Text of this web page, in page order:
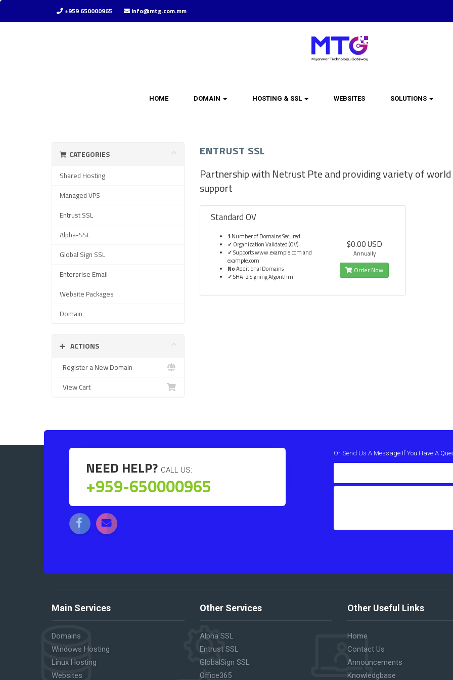
+959 650000965 info@mtg.com.mm
HOME DOMAIN HOSTING & SSL WEBSITES SOLUTIONS
ENTRUST SSL
Partnership with Netrust Pte and providing variety of
support
CATEGORIES
Shared Hosting
Managed VPS
Entrust SSL
Alpha-SSL
Global Sign SSL
Enterprise Email
Website Packages
Domain
ACTIONS
Register a New Domain
View Cart
Standard OV
1 Number of Domains Secured
✓ Organization Validated (OV)
✓Supports www.example.com and
example.com
NoAdditional Domains
✓SHA-2 Signing Algorithm
$0.00 USD
Annually
Order Now
NEED HELP? CALL US:
+959-650000965
Or Send Us A Message If You Have A
Main Services
Domains
Windows Hosting
Linux Hosting
Websites
Other Services
Alpha SSL
Entrust SSL
GlobalSign SSL
Office365
Other Useful Links
Home
Contact Us
Announcements
Knowledgbase